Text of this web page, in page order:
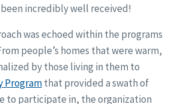
incredibly well received!
was echoed within the programs
people’s homes that were warm,
by those living in them to
Programthat provided a swath of
to participate in, the organization